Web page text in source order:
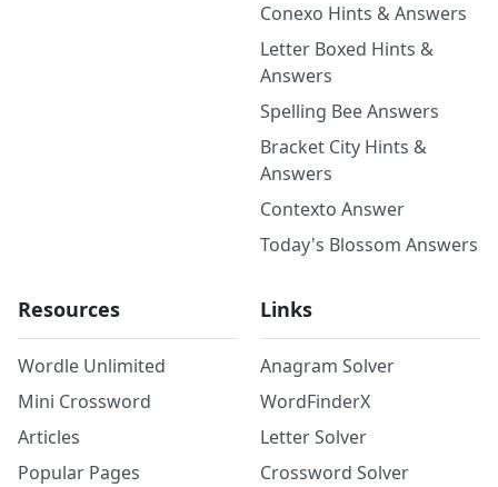
Conexo Hints & Answers
Letter Boxed Hints &
Answers
Spelling Bee Answers
Bracket City Hints &
Answers
Contexto Answer
Today's Blossom Answers
Resources
Wordle Unlimited
Mini Crossword
Articles
Popular Pages
Links
Anagram Solver
WordFinderX
Letter Solver
Crossword Solver